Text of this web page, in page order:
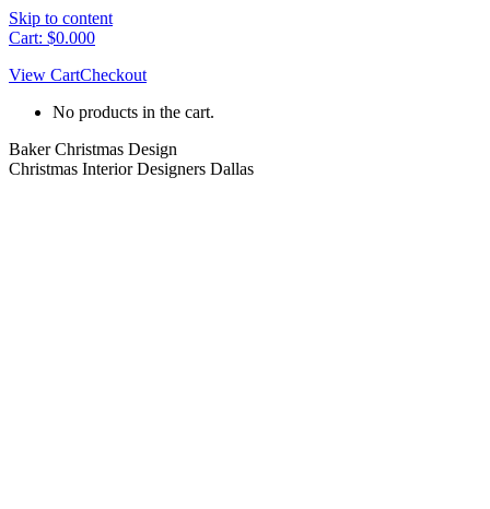
Skip to content
Cart: $0.000
View CartCheckout
No products in the cart.
Baker Christmas Design
Christmas Interior Designers Dallas